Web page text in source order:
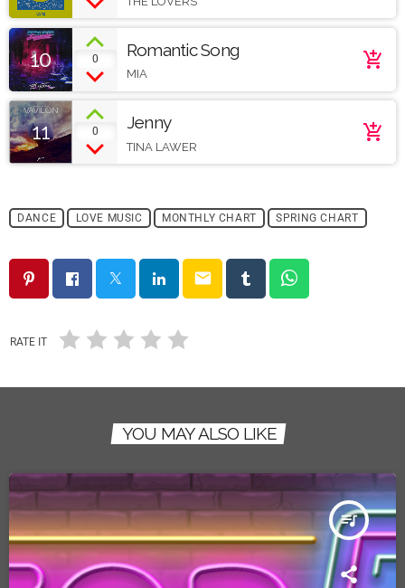
10 0 Romantic Song
MIA
add_shopping_cart
11 0 Jenny
TINA LAWER
add_shopping_cart
DANCE LOVE MUSIC MONTHLY CHART SPRING CHART
email
RATE IT
YOU MAY ALSO LIKE
queue_music